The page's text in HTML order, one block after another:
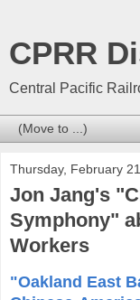
CPRR
Central Pacific
Thursday, February
Jon Jang's
Symphony"
Workers
"Oakland East